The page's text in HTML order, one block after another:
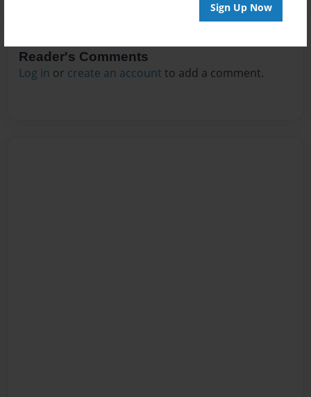
Sign Up Now
Reader's Comments
Log in or create an account to add a comment.